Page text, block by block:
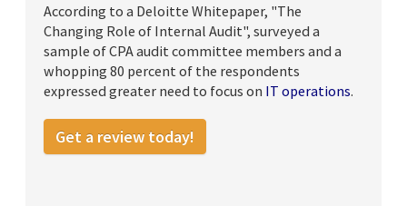
According to a Deloitte Whitepaper, "The
Changing Role of Internal Audit", surveyed a
sample of CPA audit committee members and a
whopping 80 percent of the respondents
expressed greater need to focus on IT operations.
Get a review today!